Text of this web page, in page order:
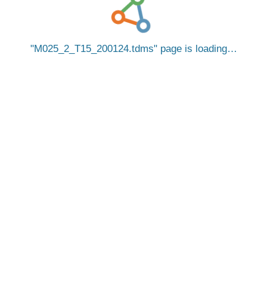
M025_2_T15_200124.tdms page is loading…